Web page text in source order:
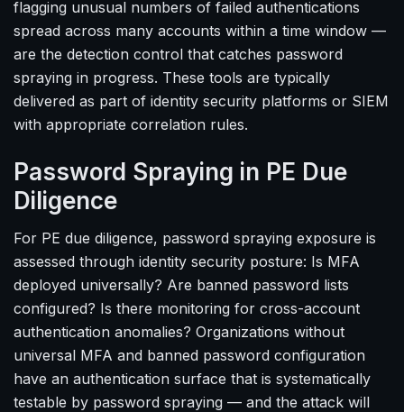
flagging unusual numbers of failed authentications
spread across many accounts within a time window —
are the detection control that catches password
spraying in progress. These tools are typically
delivered as part of identity security platforms or SIEM
with appropriate correlation rules.
Password Spraying in PE Due
Diligence
For PE due diligence, password spraying exposure is
assessed through identity security posture: Is MFA
deployed universally? Are banned password lists
configured? Is there monitoring for cross-account
authentication anomalies? Organizations without
universal MFA and banned password configuration
have an authentication surface that is systematically
testable by password spraying — and the attack will